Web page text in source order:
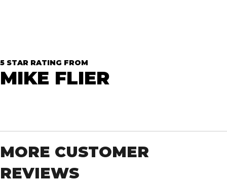
5 STAR RATING FROM
MIKE FLIER
MORE CUSTOMER
REVIEWS